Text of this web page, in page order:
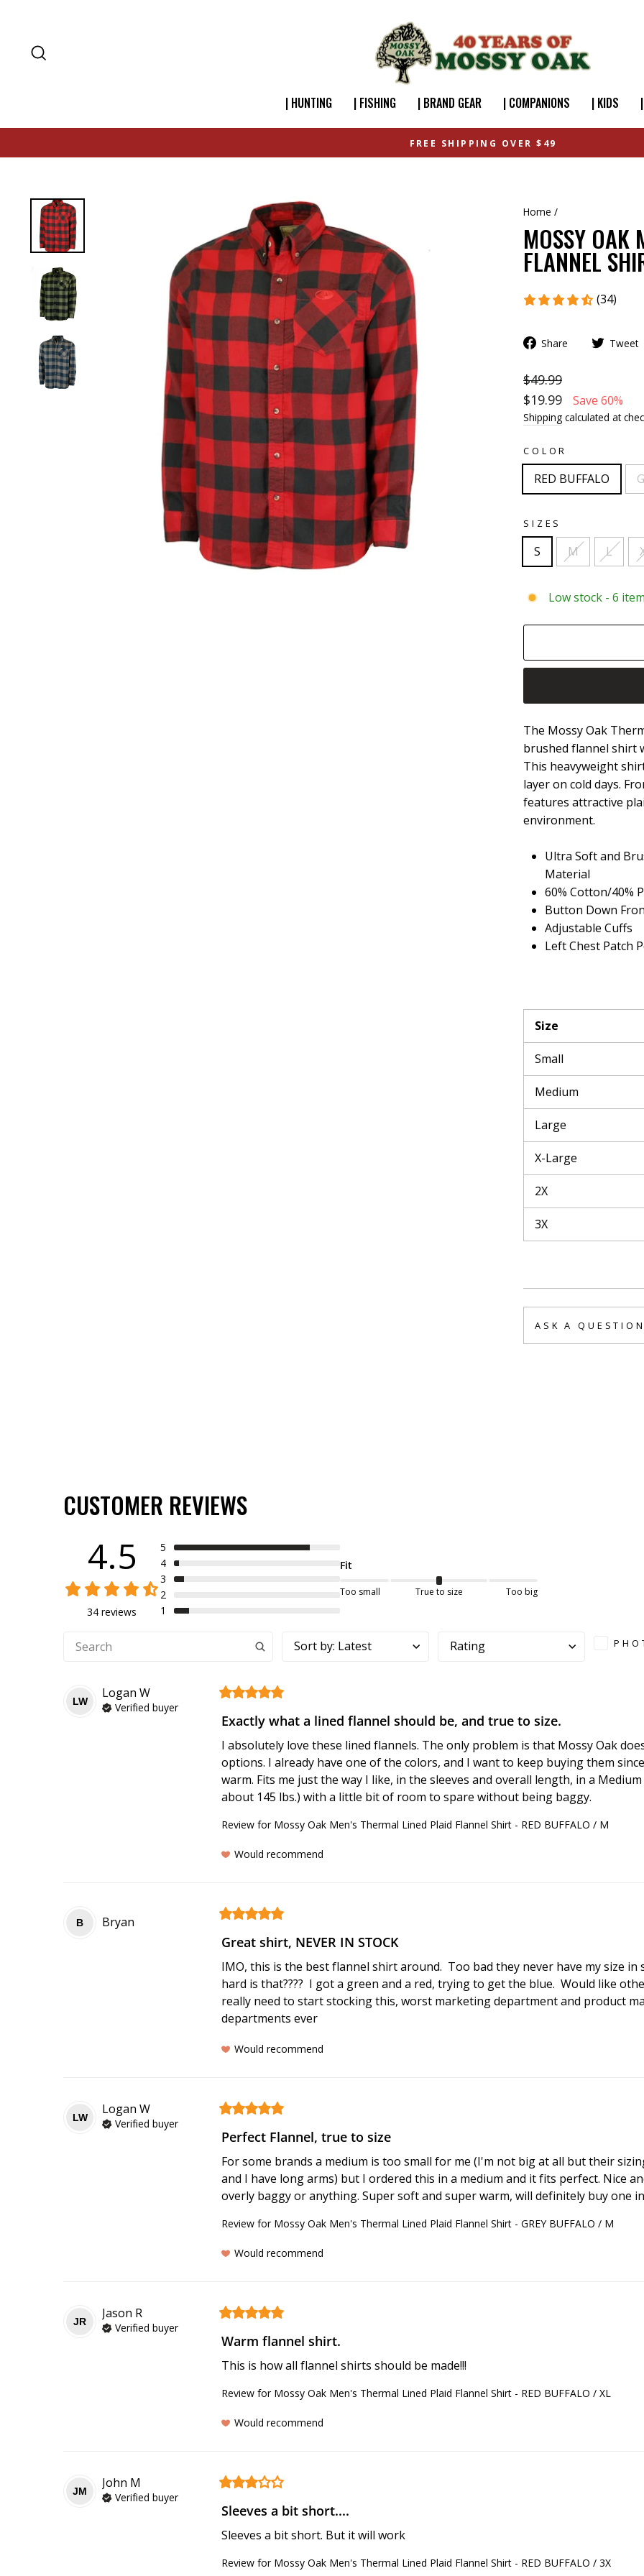
| HUNTING | FISHING | BRAND GEAR | COMPANIONS | KIDS
FREE SHIPPING OVER $49
Home /
MOSSY OAK
FLANNEL
(34)
Share Tweet
$49.99
$19.99
Save 60%
Shipping calculated at
COLOR
RED BUFFALO
SIZES
S M L
Low stock - 6
The Mossy Oak
brushed flannel shirt
This heavyweight
layer on cold days.
features attractive
environment.
Ultra Soft and
Material
60% Cotton/40%
Button Down
Adjustable Cuffs
Left Chest Patch
Size
Small
Medium
Large
X-Large
2X
3X
ASK A QUESTION
CUSTOMER REVIEWS
4.5
34 reviews
5
4
3
2
1
Fit
Too small True to size Too big
Sort by: Latest Rating
LW
Logan W
Verified buyer
Exactly what a lined flannel should be, and true to size.
I absolutely love these lined flannels. The only problem is that Mossy Oak
options. I already have one of the colors, and I want to keep buying them
warm. Fits me just the way I like, in the sleeves and overall length, in a
about 145 lbs.) with a little bit of room to spare without being baggy.
Review for Mossy Oak Men's Thermal Lined Plaid Flannel Shirt - RED BUFFALO / M
Would recommend
B Bryan
Great shirt, NEVER IN STOCK
IMO, this is the best flannel shirt around.  Too bad they never have my size in
hard is that????  I got a green and a red, trying to get the blue.  Would like
really need to start stocking this, worst marketing department and product
departments ever
Would recommend
LW
Logan W
Verified buyer
Perfect Flannel, true to size
For some brands a medium is too small for me (I'm not big at all but their
and I have long arms) but I ordered this in a medium and it fits perfect. Nice
overly baggy or anything. Super soft and super warm, will definitely buy one
Review for Mossy Oak Men's Thermal Lined Plaid Flannel Shirt - GREY BUFFALO / M
Would recommend
JR
Jason R
Verified buyer
Warm flannel shirt.
This is how all flannel shirts should be made!!!
Review for Mossy Oak Men's Thermal Lined Plaid Flannel Shirt - RED BUFFALO / XL
Would recommend
JM
John M
Verified buyer
Sleeves a bit short....
Sleeves a bit short. But it will work
Review for Mossy Oak Men's Thermal Lined Plaid Flannel Shirt - RED BUFFALO / 3X